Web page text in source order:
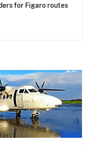
for Figaro routes